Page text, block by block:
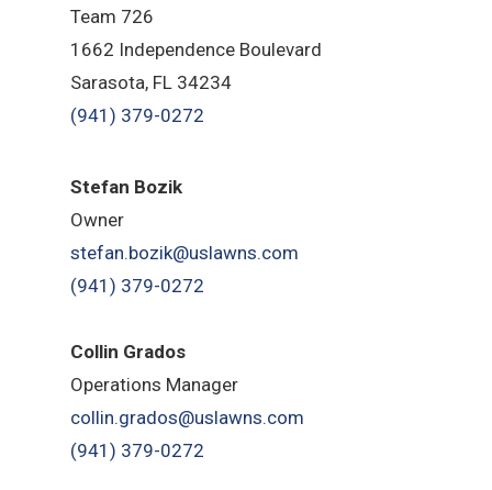
Team 726
1662 Independence Boulevard
Sarasota, FL 34234
(941) 379-0272
Stefan Bozik
Owner
stefan.bozik@uslawns.com
(941) 379-0272
Collin Grados
Operations Manager
collin.grados@uslawns.com
(941) 379-0272